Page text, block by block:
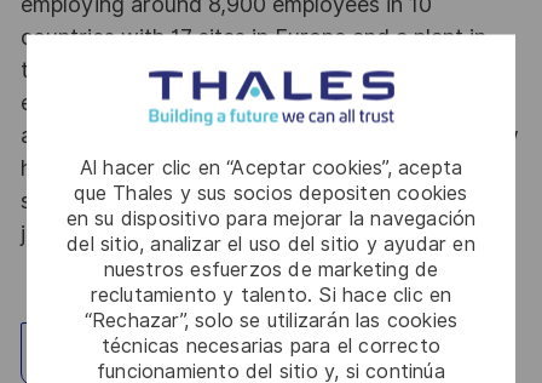
Al hacer clic en “Aceptar cookies”, acepta
que Thales y sus socios depositen cookies
en su dispositivo para mejorar la navegación
del sitio, analizar el uso del sitio y ayudar en
nuestros esfuerzos de marketing de
reclutamiento y talento. Si hace clic en
“Rechazar”, solo se utilizarán las cookies
técnicas necesarias para el correcto
funcionamiento del sitio y, si continúa
countries with 17 sites in Europe and a plant in
the US, our mobility policy enables employees
each year to develop their careers at home and
abroad. Thales Alenia Space sees space as a new
horizon, helping to build a better, more
sustainable life on Earth #SpaceForLife. Great
journeys start here, apply now!
Explorar ubicación